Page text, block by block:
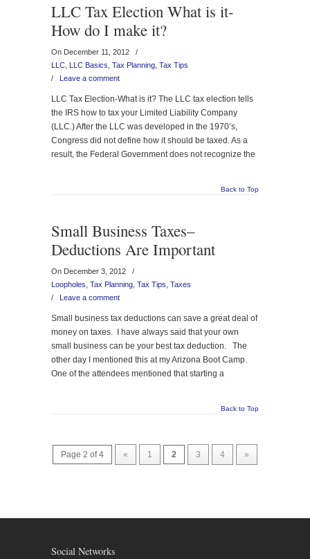
LLC Tax Election What is it-
How do I make it?
On December 11, 2012
/
LLC LLC Basics Tax Planning Tax Tips
/ Leave a comment
LLC Tax Election-What is it? The LLC tax election tells
the IRS how to tax your Limited Liability Company
(LLC.) After the LLC was developed in the 1970’s,
Congress did not define how it should be taxed. As a
result, the Federal Government does not recognize the
Back to Top
Small Business Taxes–
Deductions Are Important
On December 3, 2012
/
Loopholes Tax Planning Tax Tips Taxes
/ Leave a comment
Small business tax deductions can save a great deal of
money on taxes. I have always said that your own
small business can be your best tax deduction. The
other day I mentioned this at my Arizona Boot Camp.
One of the attendees mentioned that starting a
Back to Top
Page 2 of 4 « 1 2 3 4 »
Social Networks